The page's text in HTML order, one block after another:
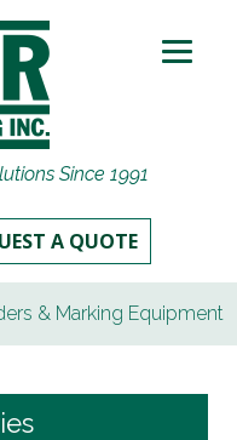
Since 1991
A QUOTE
& Marking Equipment